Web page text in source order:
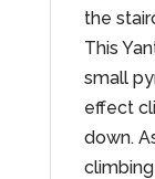
the
This
small
effect
down.